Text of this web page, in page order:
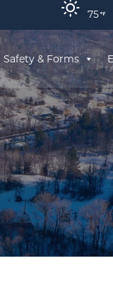
75
Safety & Forms